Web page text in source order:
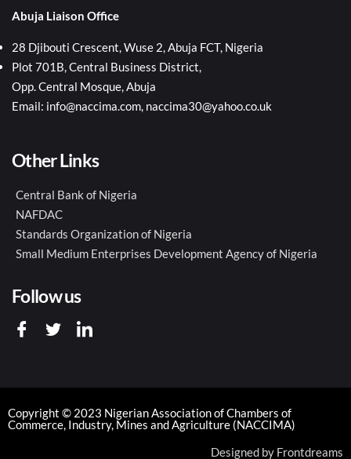
Abuja Liaison Office
28 Djibouti Crescent, Wuse 2, Abuja FCT, Nigeria
Plot 701B, Central Business District,
Opp. Central Mosque, Abuja
Email: info@naccima.com, naccima30@yahoo.co.uk
Other Links
Central Bank of Nigeria
NAFDAC
Standards Organization of Nigeria
Small Medium Enterprises Development Agency of Nigeria
Follow us
Copyright © 2023 Nigerian Association of Chambers of
Commerce, Industry, Mines and Agriculture (NACCIMA)
Designed by Frontdreams